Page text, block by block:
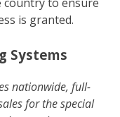
to ensure
is granted.
Systems
nationwide, full-
for the special